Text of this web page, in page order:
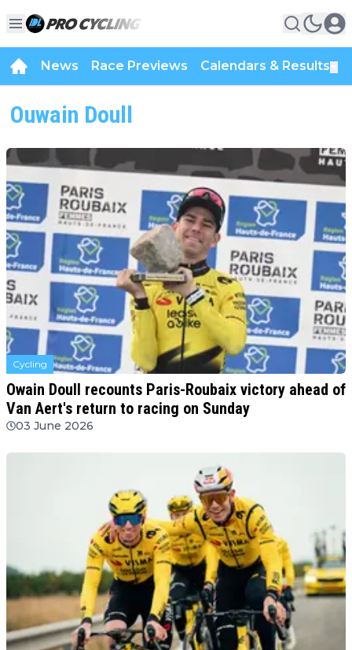
News Race Previews Calendars & Results
Ouwain Doull
Cycling
Owain Doull recounts Paris-Roubaix victory ahead of
Van Aert's return to racing on Sunday
03 June 2026